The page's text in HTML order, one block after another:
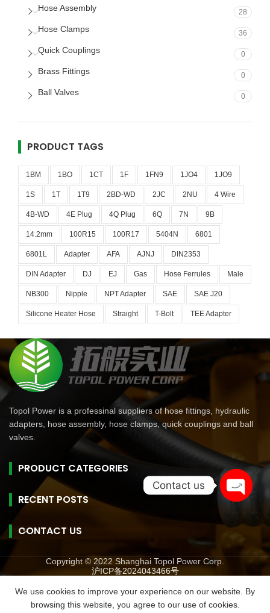
Hose Assembly 28
Hose Clamps 36
Quick Couplings 0
Brass Fittings 0
Ball Valves 0
PRODUCT TAGS
1BM 1BO 1CT 1F 1FN9 1JO4 1JO9
1S 1T 1T9 2BD-WD 2JC 2NU 4 Wire
4B-WD 4E Plug 4Q Plug 6Q 7N 9B
14.2mm 100R15 100R17 5404N 6801
6801L Adapter AFA AJNJ DIN2353
DIN Adapter DJ EJ Gas Hose Ferrules Male
NB300 Nipple NPT Adapter SAE SAE J20
Silicone Heater Hose Straight T-Bolt TEE Adapter
Topol Power is a professinal suppliers of hose fittings, hydraulic
adapters, hose assembly, hose clamps, quick couplings and ball
valves.
PRODUCT CATEGORIES
RECENT POSTS
CONTACT US
Copyright © 2022 Shanghai Topol Power Corp.
沪ICP备2024043466号
We use cookies to improve your experience on our website. By
browsing this website, you agree to our use of cookies.
Contact us